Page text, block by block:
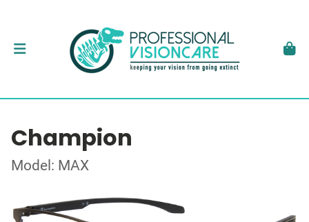
Champion
Model: MAX